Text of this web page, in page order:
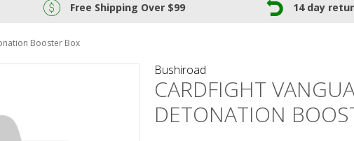
Free Shipping Over $99 14 day
Booster Box
Bushiroad
CARDFIGHT
DETONATION